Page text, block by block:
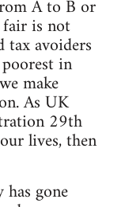
A to B or
is not
tax avoiders
in
make
As UK
29th
lives, then
has gone